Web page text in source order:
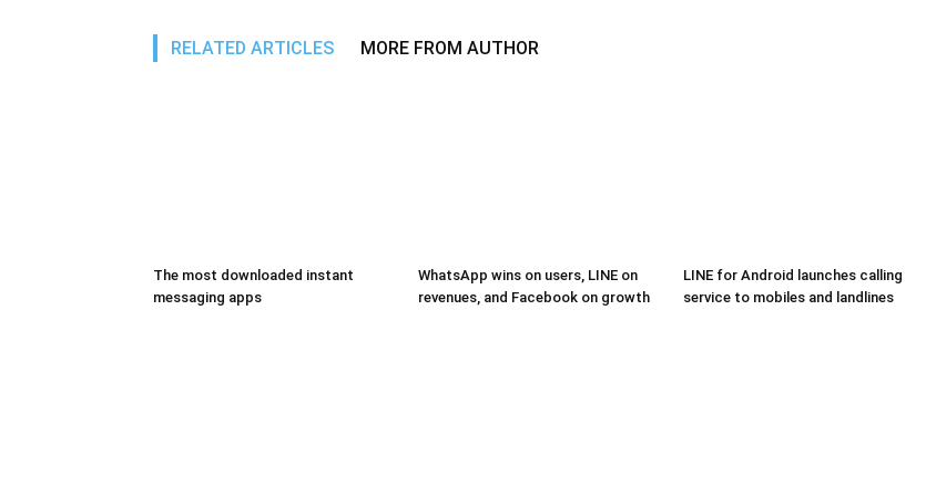
RELATED ARTICLES MORE FROM AUTHOR
The most downloaded instant
messaging apps
WhatsApp wins on users, LINE on
revenues, and Facebook on growth
LINE for Android launches calling
service to mobiles and landlines